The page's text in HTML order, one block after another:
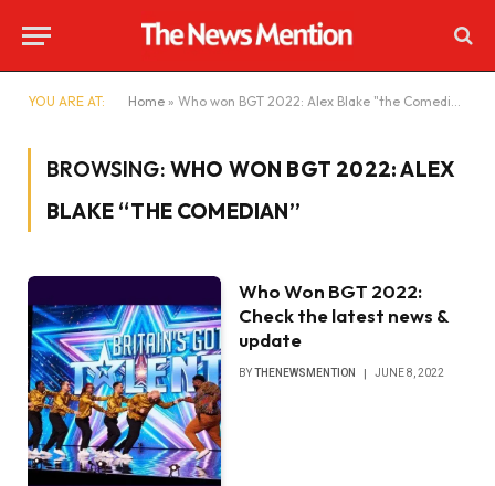
YOU ARE AT: Home » Who won BGT 2022: Alex Blake "the Comedian"
BROWSING: WHO WON BGT 2022: ALEX
BLAKE “THE COMEDIAN”
Who Won BGT 2022:
Check the latest news &
update
BYTHENEWSMENTION JUNE 8, 2022